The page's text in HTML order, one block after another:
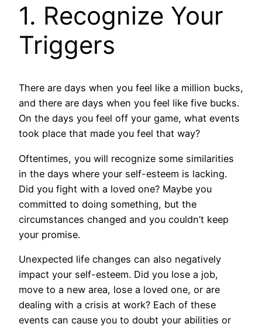
1. Recognize Your
Triggers
There are days when you feel like a million bucks,
and there are days when you feel like five bucks.
On the days you feel off your game, what events
took place that made you feel that way?
Oftentimes, you will recognize some similarities
in the days where your self-esteem is lacking.
Did you fight with a loved one? Maybe you
committed to doing something, but the
circumstances changed and you couldn’t keep
your promise.
Unexpected life changes can also negatively
impact your self-esteem. Did you lose a job,
move to a new area, lose a loved one, or are
dealing with a crisis at work? Each of these
events can cause you to doubt your abilities or